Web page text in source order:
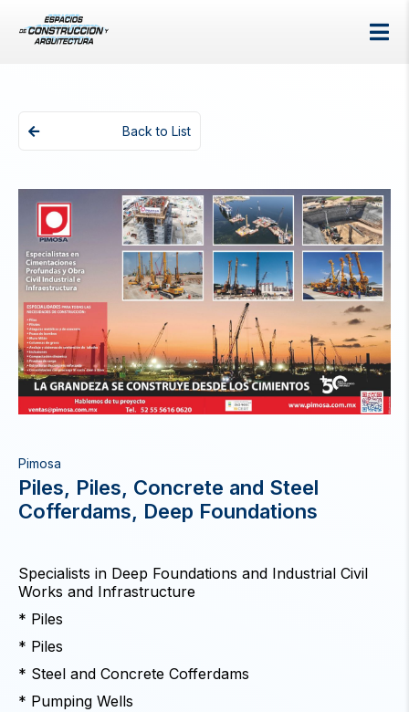
Back to List
Pimosa
Piles, Piles, Concrete and Steel
Cofferdams, Deep Foundations
Specialists in Deep Foundations and Industrial Civil
Works and Infrastructure
* Piles
* Piles
* Steel and Concrete Cofferdams
* Pumping Wells